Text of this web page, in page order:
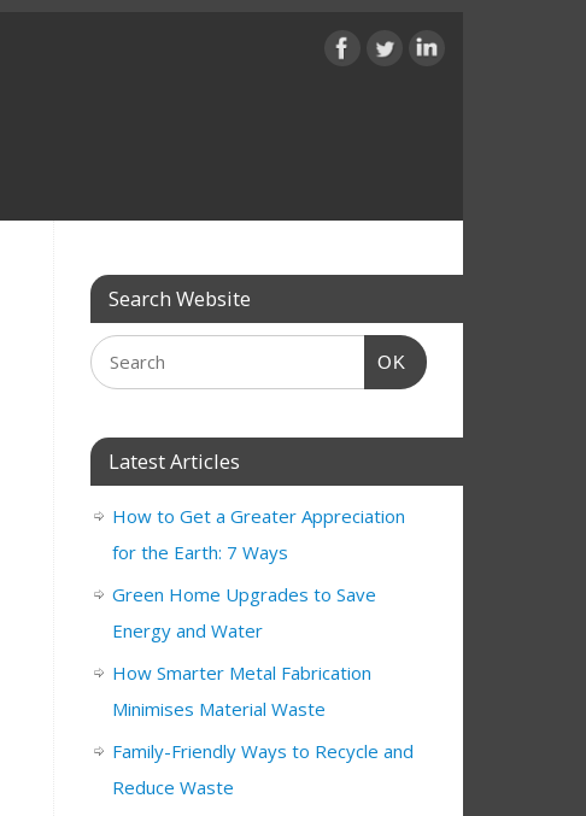
Search Website
OK
Latest Articles
How to Get a Greater Appreciation
for the Earth: 7 Ways
Green Home Upgrades to Save
Energy and Water
How Smarter Metal Fabrication
Minimises Material Waste
Family-Friendly Ways to Recycle and
Reduce Waste